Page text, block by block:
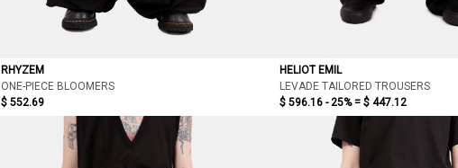
RHYZEM
ONE-PIECE BLOOMERS
$ 552.69
HELIOT EMIL
LEVADE TAILORED TROUSERS
$ 596.16 - 25% = $ 447.12